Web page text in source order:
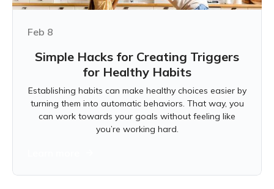
Feb 8
Simple Hacks for Creating Triggers
for Healthy Habits
Establishing habits can make healthy choices easier by
turning them into automatic behaviors. That way, you
can work towards your goals without feeling like
you’re working hard.